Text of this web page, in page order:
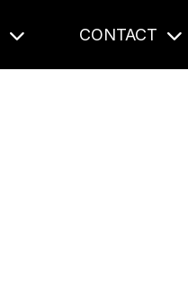
CONTACT